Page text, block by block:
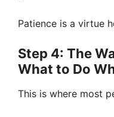
Patience is a virtue
Step 4: The
What to Do
This is where most